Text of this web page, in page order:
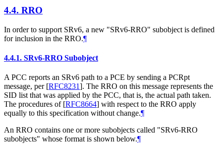
4.4. RRO
In order to support SRv6, a new "SRv6-RRO" subobject is defined
for inclusion in the RRO.¶
4.4.1. SRv6-RRO Subobject
A PCC reports an SRv6 path to a PCE by sending a PCRpt
message, per [RFC8231]. The RRO on this message represents the
SID list that was applied by the PCC, that is, the actual path taken.
The procedures of [RFC8664] with respect to the RRO apply
equally to this specification without change.¶
An RRO contains one or more subobjects called "SRv6-RRO
subobjects" whose format is shown below.¶